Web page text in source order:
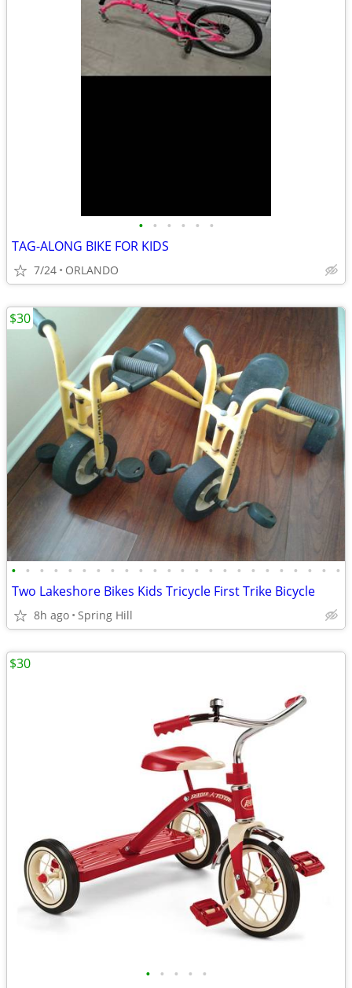
• • • • • •
TAG-ALONG BIKE FOR KIDS
7/24 ORLANDO
• • • • • • • • • • • • • • • • • • • • • • • •
Two Lakeshore Bikes Kids Tricycle First Trike Bicycle
8h ago Spring Hill
$30
• • • • •
$30